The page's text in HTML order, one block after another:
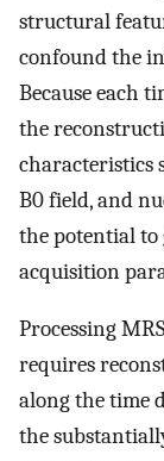
structural
confound the
Because each
the
characteristics
B0 field, and
the potential
acquisition
Processing
requires
along the time
the